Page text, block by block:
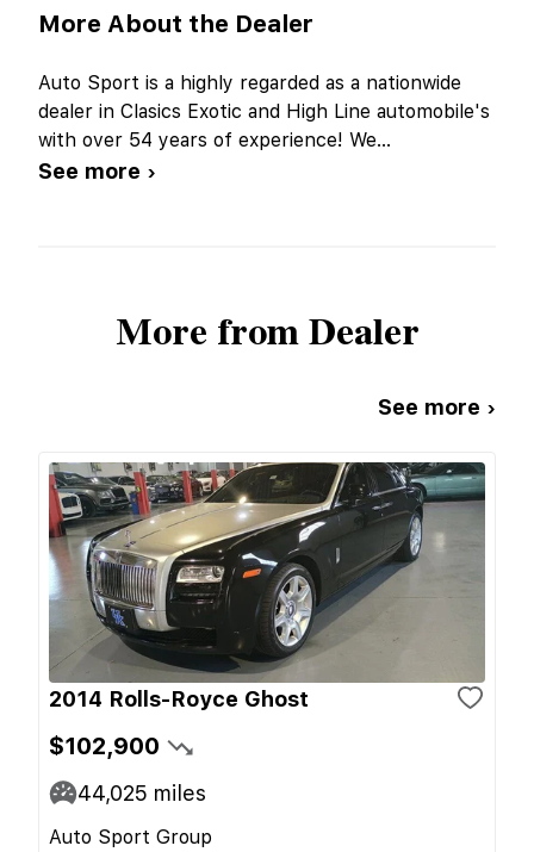
More About the Dealer
Auto Sport is a highly regarded as a nationwide
dealer in Clasics Exotic and High Line automobile's
with over 54 years of experience! We...
See more ›
More from Dealer
See more ›
2014 Rolls-Royce Ghost
$102,900
44,025 miles
Auto Sport Group